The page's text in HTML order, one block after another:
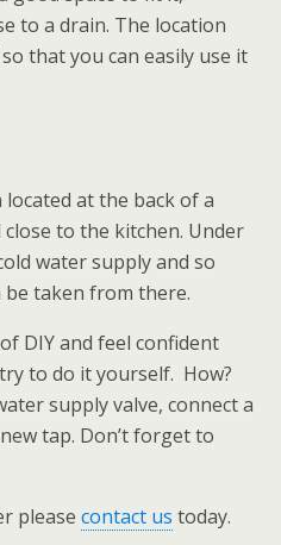
to a drain. The location
that you can easily use it
at the back of a
to the kitchen. Under
water supply and so
taken from there.
DIY and feel confident
to do it yourself. How?
supply valve, connect a
tap. Don’t forget to
please contact us today.